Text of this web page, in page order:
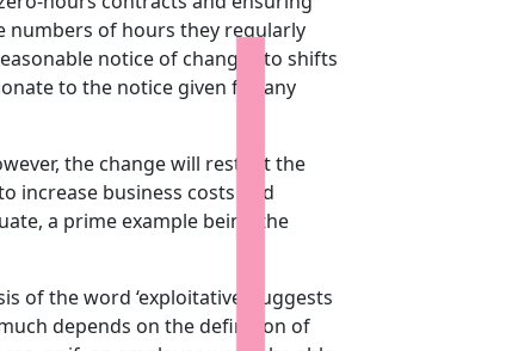
numbers of hours they regularly
notice of changes to shifts
to the notice given for any
the change will restrict the
increase business costs and
a prime example being the
of the word ‘exploitative’ suggests
depends on the definition of